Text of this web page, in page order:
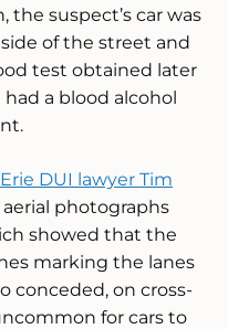
suspect’s car was
of the street and
test obtained later
a blood alcohol
Erie DUI lawyer Tim
photographs
showed that the
marking the lanes
conceded, on cross-
for cars to